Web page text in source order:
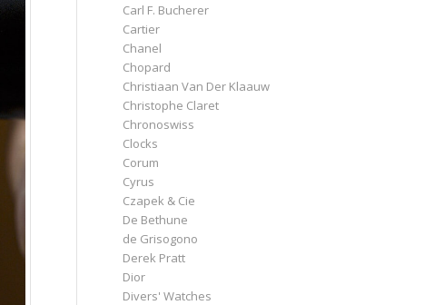
Carl F. Bucherer
Cartier
Chanel
Chopard
Christiaan Van Der Klaauw
Christophe Claret
Chronoswiss
Clocks
Corum
Cyrus
Czapek & Cie
De Bethune
de Grisogono
Derek Pratt
Dior
Divers' Watches